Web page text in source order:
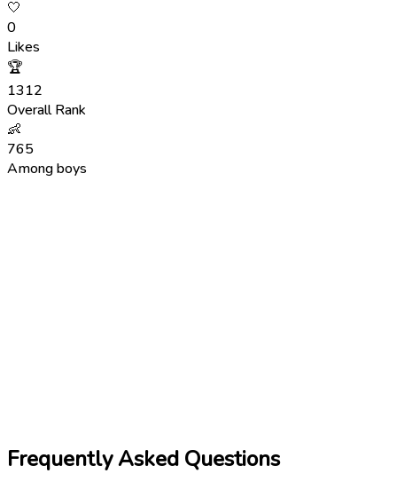
🤍
0
Likes
🏆
1312
Overall Rank
👶
765
Among boys
Frequently Asked Questions